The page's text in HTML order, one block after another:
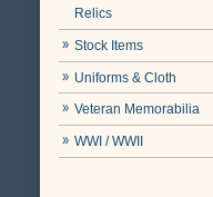
Relics
Stock Items
Uniforms & Cloth
Veteran Memorabilia
WWI / WWII